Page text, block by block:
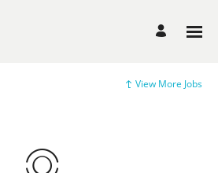
View More Jobs